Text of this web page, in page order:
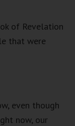
of Revelation
that were
even though
now, our